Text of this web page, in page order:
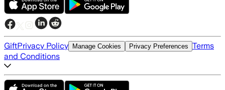
GiftPrivacy Policy Manage Cookies Privacy Preferences Terms
and Conditions